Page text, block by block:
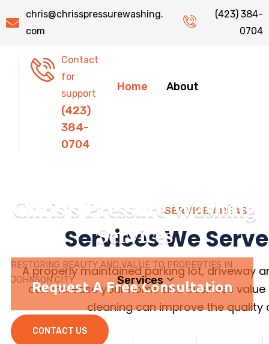
chris@chrisspressurewashing.
com
(423) 384-
0704
Contact
for
support
(423)
384-
0704
Home About
Services
Ch ris's Pressu re Washing
Services
RESTORING BEAUTY AND VALUE TO PROPERTIES IN
JOHNSON CITY
CONTACT US
Request A Free Consultation
SERVICE AREAS
Services We
A properly maintained parking lot, driveway
can increase your home and business value
cleaning can improve the quality